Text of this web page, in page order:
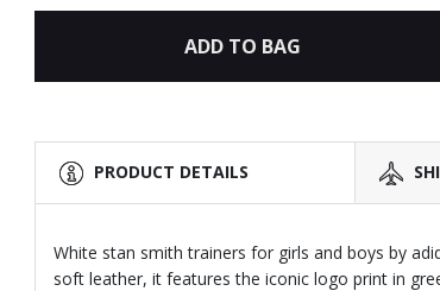
ADD TO BAG
PRODUCT DETAILS
White stan smith trainers for girls and boys by
soft leather, it features the iconic logo print in